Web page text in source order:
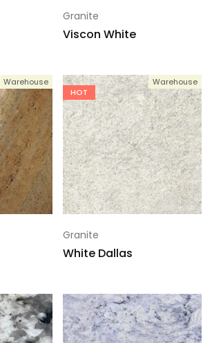
Granite
Viscon White
Warehouse
HOT
Warehouse
Granite
White Dallas